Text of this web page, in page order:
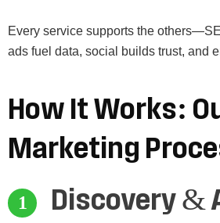
Every service supports the
ads fuel data, social builds trust, and
How It Works:
Marketing
Discovery &